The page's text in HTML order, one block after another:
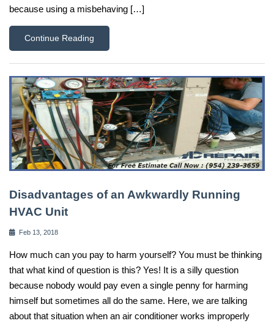
because using a misbehaving […]
Continue Reading
Disadvantages of an Awkwardly Running
HVAC Unit
Feb 13, 2018
How much can you pay to harm yourself? You must be thinking
that what kind of question is this? Yes! It is a silly question
because nobody would pay even a single penny for harming
himself but sometimes all do the same. Here, we are talking
about that situation when an air conditioner works improperly